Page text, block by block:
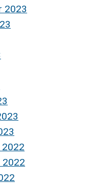
2023
2022
2022